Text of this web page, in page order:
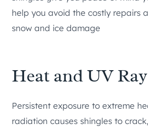
help you avoid the costly repairs
snow and ice damage
Heat and UV
Persistent exposure to extreme
radiation causes shingles to